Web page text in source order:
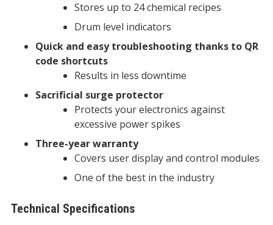
Stores up to 24 chemical recipes
Drum level indicators
Quick and easy troubleshooting thanks to QR
code shortcuts
Results in less downtime
Sacrificial surge protector
Protects your electronics against
excessive power spikes
Three-year warranty
Covers user display and control modules
One of the best in the industry
Technical Specifications